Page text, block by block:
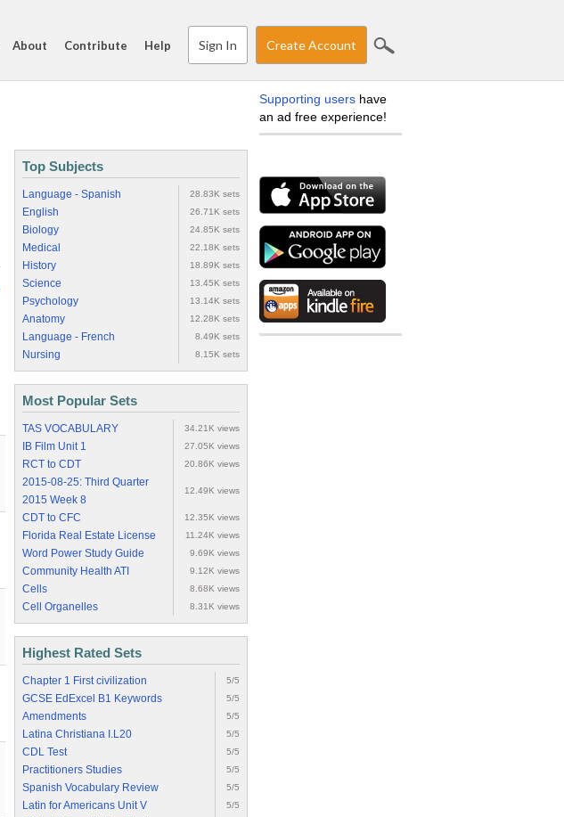
About Contribute Help Sign In Create Account
Top Subjects
Language - Spanish 28.83K sets
English 26.71K sets
Biology 24.85K sets
Medical 22.18K sets
History 18.89K sets
Science 13.45K sets
Psychology 13.14K sets
Anatomy 12.28K sets
Language - French 8.49K sets
Nursing 8.15K sets
Most Popular Sets
TAS VOCABULARY 34.21K views
IB Film Unit 1 27.05K views
RCT to CDT 20.86K views
2015-08-25: Third Quarter
2015 Week 8
12.49K views
CDT to CFC 12.35K views
Florida Real Estate License 11.24K views
Word Power Study Guide 9.69K views
Community Health ATI 9.12K views
Cells 8.68K views
Cell Organelles 8.31K views
Highest Rated Sets
Chapter 1 First civilization 5/5
GCSE EdExcel B1 Keywords 5/5
Amendments 5/5
Latina Christiana I.L20 5/5
CDL Test 5/5
Practitioners Studies 5/5
Spanish Vocabulary Review 5/5
Latin for Americans Unit V 5/5
Supporting users have
an ad free experience!